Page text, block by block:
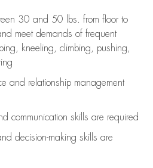
30 and 50 lbs. from floor to
meet demands of frequent
kneeling, climbing, pushing,
and relationship management
communication skills are required
decision-making skills are